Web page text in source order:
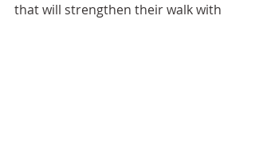
that will strengthen their walk with